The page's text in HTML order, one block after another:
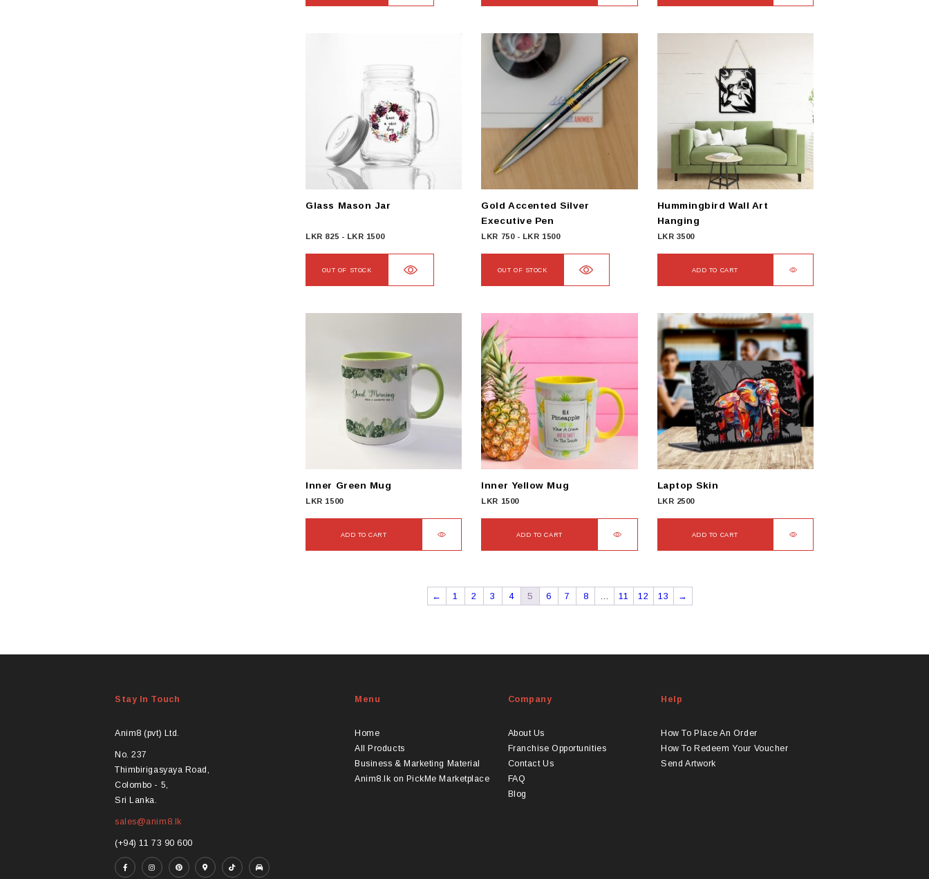
LKR
variants.
be
chosen
the
page
Glass Mason Jar
LKR 825 - LKR 1500
OUT OF STOCK
Gold Accented Silver
Executive Pen
LKR 750- LKR 1500
OUT OF STOCK
Hummingbird Wall Art
Hanging
LKR 3500
ADD TO CART
Inner Green Mug
LKR 1500
ADD TO CART
Inner Yellow Mug
LKR 1500
ADD TO CART
Laptop Skin
LKR 2500
ADD TO CART
← 1 2 3 4 5 6 7 8 11 12 13 →
Stay In Touch
Anim8 (pvt) Ltd.
No. 237
Thimbirigasyaya Road,
Colombo - 5,
Sri Lanka.
sales@anim8.lk
(+94) 11 73 90 600
Menu
Home
All Products
Business & Marketing Material
Anim8.lk on PickMe Marketplace
Company
About Us
Franchise Opportunities
Contact Us
FAQ
Blog
Help
How To Place An Order
How To Redeem Your Voucher
Send Artwork